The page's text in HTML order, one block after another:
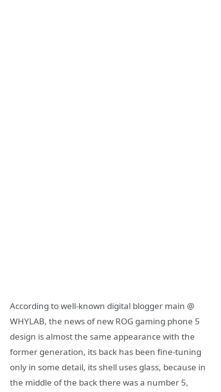
According to well-known digital blogger main @
WHYLAB, the news of new ROG gaming phone 5
design is almost the same appearance with the
former generation, its back has been fine-tuning
only in some detail, its shell uses glass, because in
the middle of the back there was a number 5,